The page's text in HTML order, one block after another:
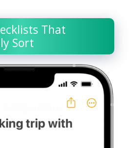
That
Sort